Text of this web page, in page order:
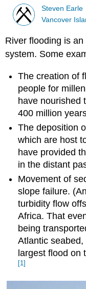
Steven Earle
Vancover
River flooding is
system. Some
The creation of
people for
have nourished
400 million
The deposition
which are host
have provided
in the distant
Movement of
slope failure.
turbidity flow
Africa. That
being
Atlantic
largest flood on
[1]